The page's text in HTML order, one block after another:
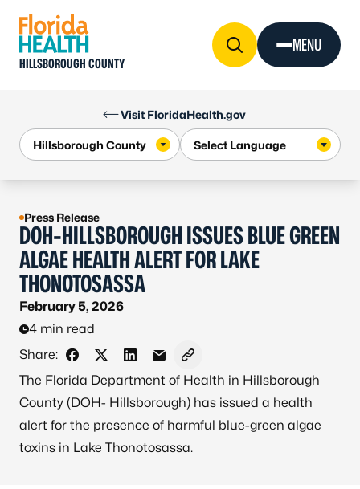
Visit FloridaHealth.gov
HILLSBOROUGH COUNTY
MENU
Press Release
DOH-HILLSBOROUGH ISSUES BLUE GREEN
ALGAE HEALTH ALERT FOR LAKE
THONOTOSASSA
February 5, 2026
4 min read
Share:
Share on Facebook
Share on X - Formerly Twitter
Share on LinkedIn
Share via Email
Copy link to clipboard
The Florida Department of Health in Hillsborough
County (DOH- Hillsborough) has issued a health
alert for the presence of harmful blue-green algae
toxins in Lake Thonotosassa.